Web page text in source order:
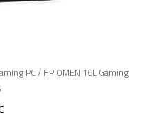
PC/ HP OMEN 16L Gaming